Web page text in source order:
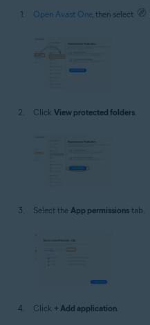
Open Avast One, then select
Click View protected folders
Select the App permissions tab.
Click + Add application.